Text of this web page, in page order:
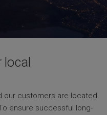
local
our customers are located
ensure successful long-